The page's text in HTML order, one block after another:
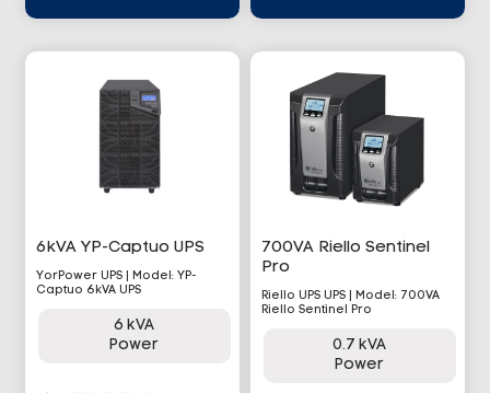
6kVA YP-Captuo UPS
YorPower UPS | Model: YP-
Captuo 6kVA UPS
6 kVA
Power
700VA Riello Sentinel
Pro
Riello UPS UPS | Model: 700VA
Riello Sentinel Pro
0.7 kVA
Power